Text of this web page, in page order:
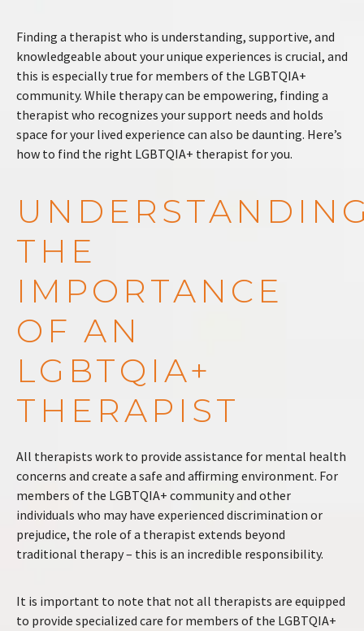
Finding a therapist who is understanding, supportive, and
knowledgeable about your unique experiences is crucial, and
this is especially true for members of the LGBTQIA+
community. While therapy can be empowering, finding a
therapist who recognizes your support needs and holds
space for your lived experience can also be daunting. Here’s
how to find the right LGBTQIA+ therapist for you.
THE
IMPORTANCE
OF AN
LGBTQIA+
THERAPIST
All therapists work to provide assistance for mental health
concerns and create a safe and affirming environment. For
members of the LGBTQIA+ community and other
individuals who may have experienced discrimination or
prejudice, the role of a therapist extends beyond
traditional therapy – this is an incredible responsibility.
It is important to note that not all therapists are equipped
to provide specialized care for members of the LGBTQIA+